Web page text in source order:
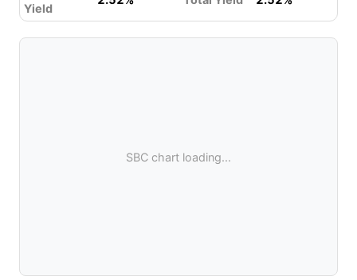
Yield
SBC chart loading...